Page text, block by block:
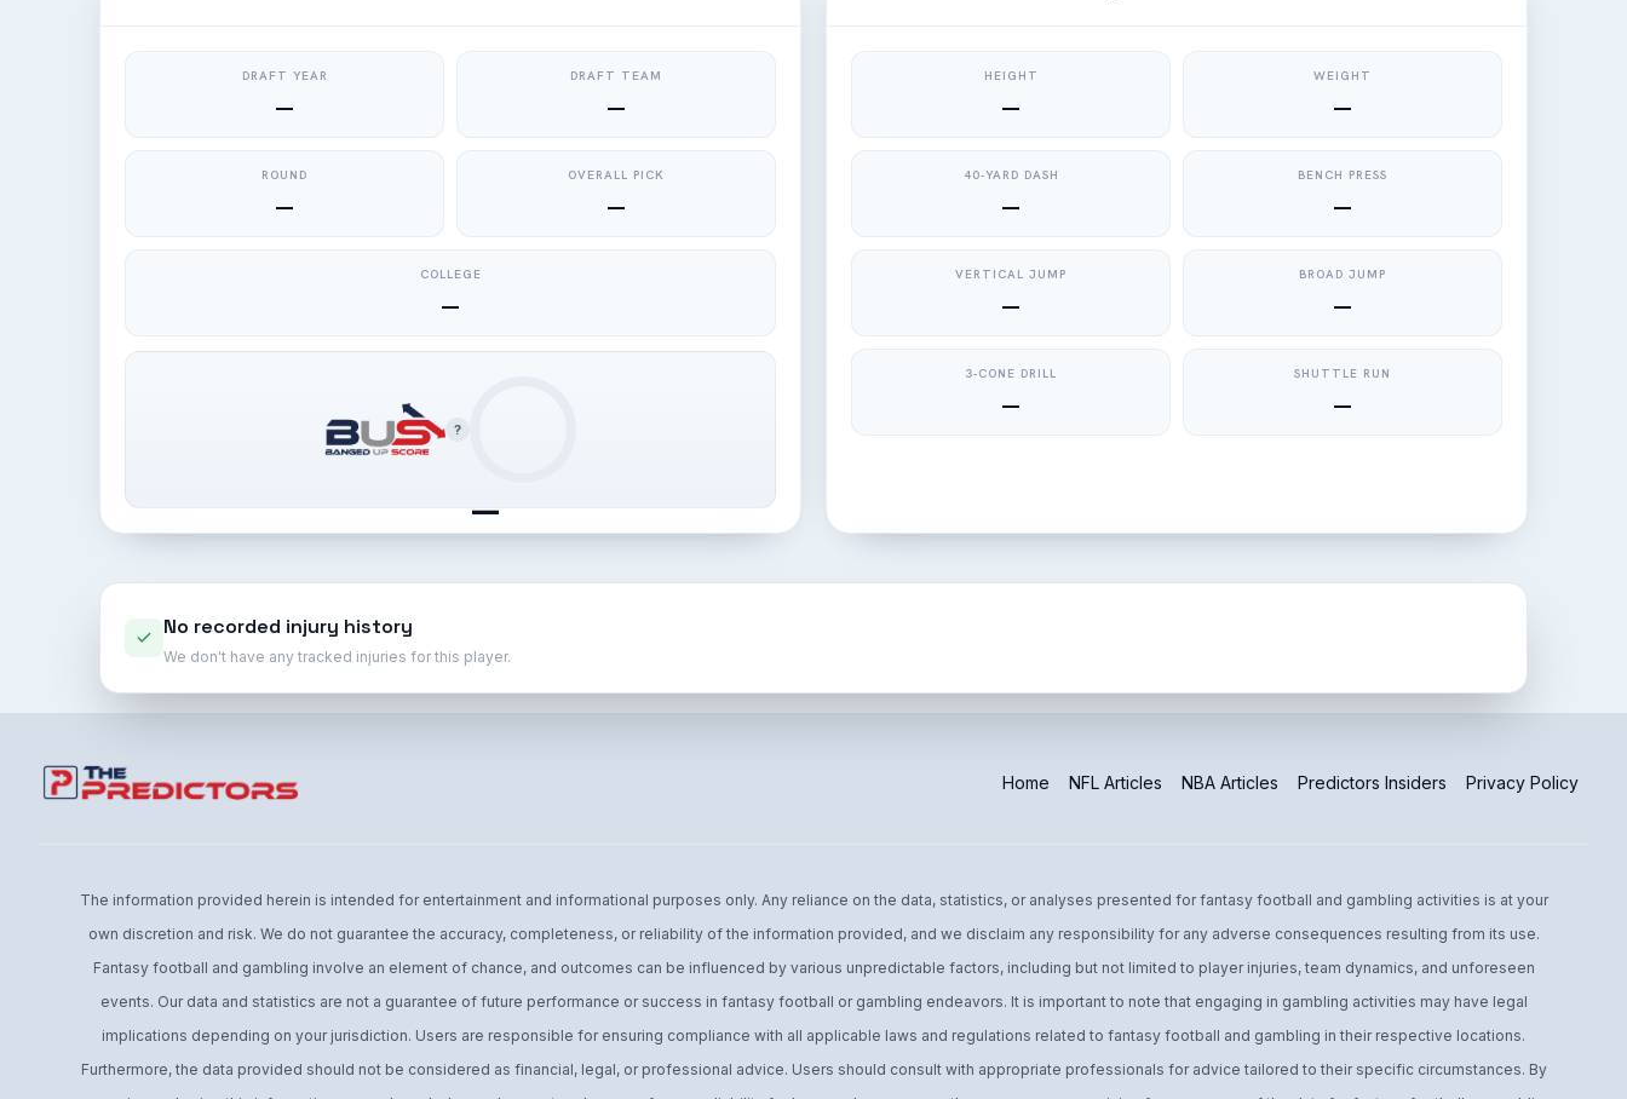
DRAFT YEAR
—
DRAFT TEAM
—
ROUND
—
OVERALL PICK
—
COLLEGE
—
?
—
HEIGHT
—
WEIGHT
—
40-YARD DASH
—
BENCH PRESS
—
VERTICAL JUMP
—
BROAD JUMP
—
3-CONE DRILL
—
SHUTTLE RUN
—
No recorded injury history
We don't have any tracked injuries for this player.
Home NFL Articles NBA Articles Predictors Insiders Privacy Policy
The information provided herein is intended for entertainment and informational purposes only. Any reliance on the data, statistics, or analyses presented for fantasy football and gambling activities is at your
own discretion and risk. We do not guarantee the accuracy, completeness, or reliability of the information provided, and we disclaim any responsibility for any adverse consequences resulting from its use.
Fantasy football and gambling involve an element of chance, and outcomes can be influenced by various unpredictable factors, including but not limited to player injuries, team dynamics, and unforeseen
events. Our data and statistics are not a guarantee of future performance or success in fantasy football or gambling endeavors. It is important to note that engaging in gambling activities may have legal
implications depending on your jurisdiction. Users are responsible for ensuring compliance with all applicable laws and regulations related to fantasy football and gambling in their respective locations.
Furthermore, the data provided should not be considered as financial, legal, or professional advice. Users should consult with appropriate professionals for advice tailored to their specific circumstances. By